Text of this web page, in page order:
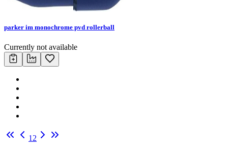
parker im monochrome pvd rollerball
Currently not available
1 2